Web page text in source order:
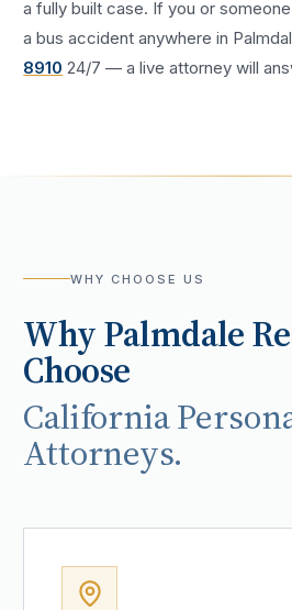
a fully built case. If you or
abus accident anywhere in
8910 24/7 — a live attorney will
WHY CHOOSE US
WhyPalmdale
Choose
California
Attorneys.